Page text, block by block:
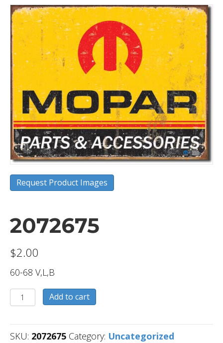
Request Product Images
2072675
$2.00
60-68 V,L,B
2072675
quantity
Add to cart
SKU: 2072675 Category: Uncategorized